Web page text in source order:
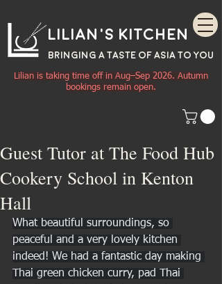
Lilian's Kitchen
BRINGING A TASTE OF ASIA TO YOU
Lilian is taking time off in Aug–Sep 2026. Autumn
bookings remain open.
Guest Tutor at The Food Hub
Cookery School in Kenton
Hall
What beautiful surroundings, so
peaceful and a very lovely kitchen
indeed! We had a fantastic day making
Thai green chicken curry, pad Thai